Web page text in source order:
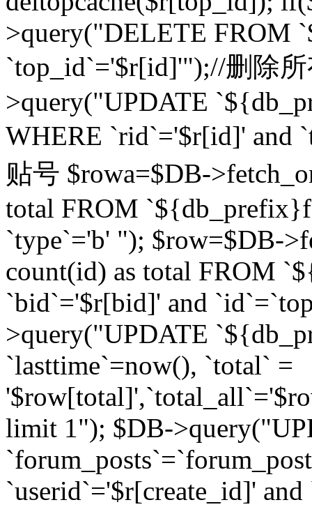
>query("DELETE FROM
`top_id`='$r[id]'");//删除
>query("UPDATE
WHERE `rid`='$r[id]' and
贴号 $rowa=$DB-
total FROM
`type`='b' "); $row=$DB-
count(id) as total FROM
`bid`='$r[bid]' and
>query("UPDATE
`lasttime`=now(), `total` =
limit 1"); $DB-
`userid`='$r[create_id]'